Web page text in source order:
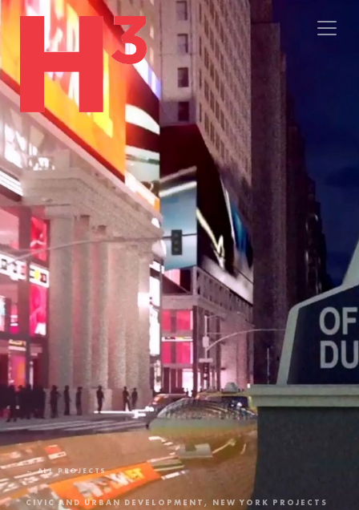
← ALL PROJECTS
CIVIC AND URBAN DEVELOPMENT, NEW YORK PROJECTS